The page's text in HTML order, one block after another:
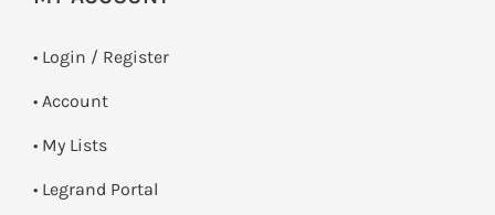
• Login / Register
• Account
• My Lists
• Legrand Portal